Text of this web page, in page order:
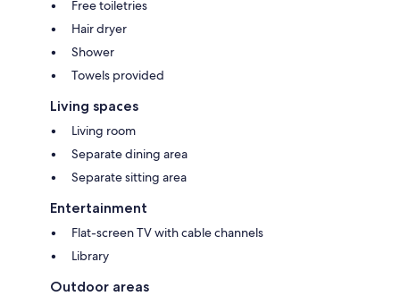
Free toiletries
Hair dryer
Shower
Towels provided
Living spaces
Living room
Separate dining area
Separate sitting area
Entertainment
Flat-screen TV with cable channels
Library
Outdoor areas